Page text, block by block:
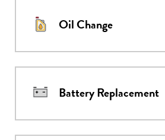
Oil Change
Battery Replacement